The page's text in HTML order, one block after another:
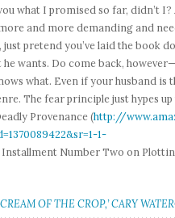
what I promised so far, didn’t
and more demanding and
pretend you’ve laid the book
wants. Do come back,
what. Even if your husband is
The fear principle just hypes
Provenance (http://
1-
Number Two on
OF THE CROP,’ CARY